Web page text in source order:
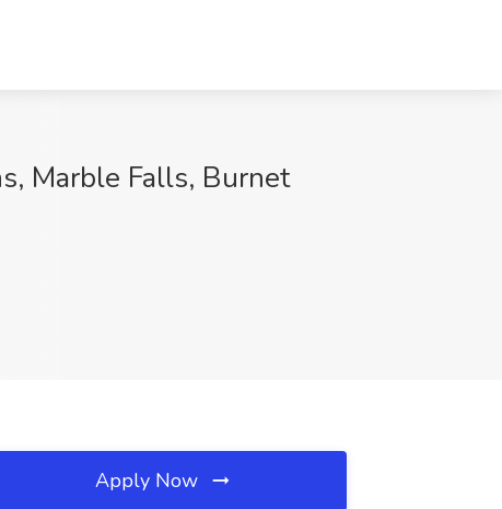
Marble Falls, Burnet
Apply Now